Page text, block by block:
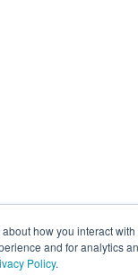
how you interact
and for analytics
Policy.